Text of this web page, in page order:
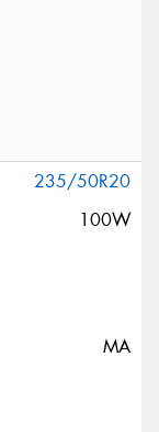
235/50R20
100W
MA